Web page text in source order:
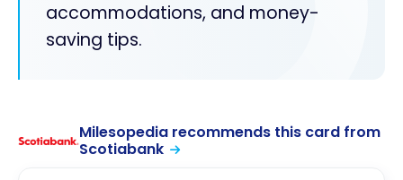
accommodations, and money-
saving tips.
Milesopedia recommends this card from
Scotiabank